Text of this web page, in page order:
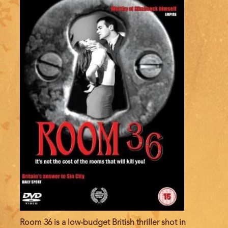
Room 36 is a low-budget British thriller shot in